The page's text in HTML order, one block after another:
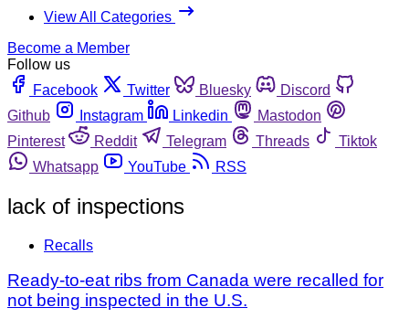
View All Categories
Become a Member
Follow us
Facebook
Twitter Bluesky
Discord
Github
Instagram Linkedin
Mastodon
Pinterest
Reddit Telegram Threads
Tiktok
Whatsapp
YouTube RSS
lack of inspections
Recalls
Ready-to-eat ribs from Canada were recalled for
not being inspected in the U.S.